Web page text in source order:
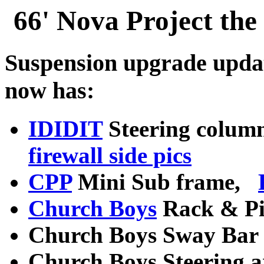
66' Nova Project
Suspension upgrade
now has:
IDIDITSteering
firewall side pics
CPPMini Sub frame,
Church Boys Rack &
Church Boys Sway Bar